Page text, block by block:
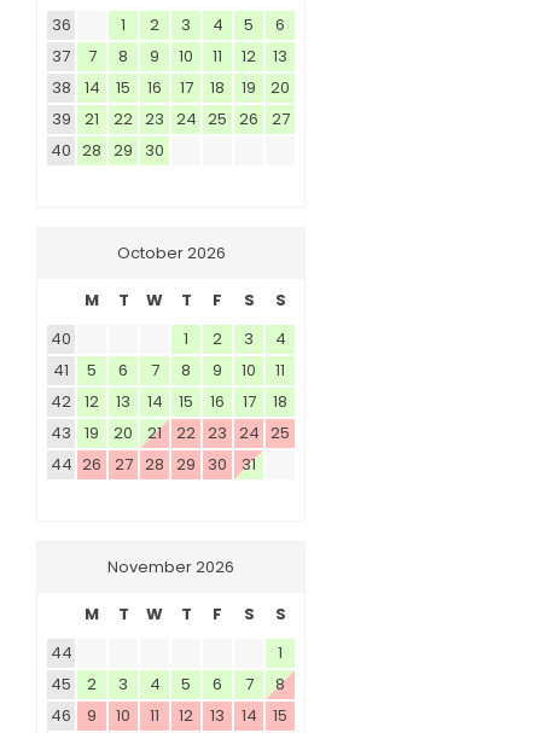
36
1 2 3 4 5
6
37
7 8 9 10 11 12
13
38
14 15 16 17 18 19
20
39
21 22 23 24 25 26
27
40 28 29 30
October 2026
M T W T F S
S
40
1 2 3
4
41
5 6 7 8 9 10
11
42 12 13 14 15 16 17
18
43
19 20 21 22 23 24 25
44 26 27 28 29 30 31
November 2026
M T W T F S
S
44
1
45
2 3 4 5 6 7
8
46
9 10 11 12 13 14
15